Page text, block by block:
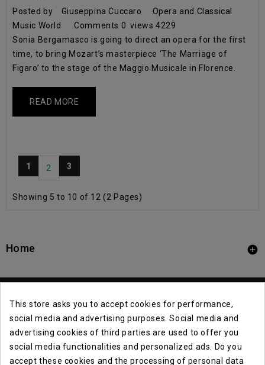
Posted by Giuseppina Cuccaro
Opera and Classical
Music World
Comments 0 views4229
Sonia Bergamasco is going to direct an opera for the first
time, to bring Mozart’s masterpiece ‘The Marriage of
Figaro’ to the stage of the Maggio Musicale in Florence.
READ MORE
1 2 3
Showing 5 to 10 of 12 (2 Pages)
Home 
Contact Info
This store asks you to accept cookies for performance,
social media and advertising purposes. Social media and
advertising cookies of third parties are used to offer you
social media functionalities and personalized ads. Do you
accept these cookies and the processing of personal data